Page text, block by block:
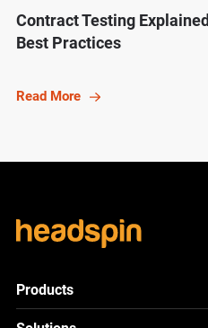
Contract Testing
Best Practices
Read More
Products
HeadSpin Platform